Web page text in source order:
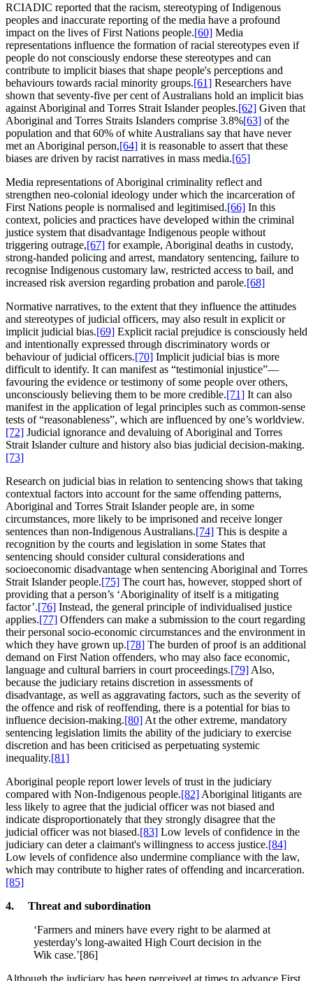
RCIADIC reported that the racism, stereotyping of Indigenous
peoples and inaccurate reporting of the media have a profound
impact on the lives of First Nations people.[60] Media
representations influence the formation of racial stereotypes even if
people do not consciously endorse these stereotypes and can
contribute to implicit biases that shape people's perceptions and
behaviours towards racial minority groups.[61] Researchers have
shown that seventy-five per cent of Australians hold an implicit bias
against Aboriginal and Torres Strait Islander peoples.[62] Given that
Aboriginal and Torres Straits Islanders comprise 3.8%[63] of the
population and that 60% of white Australians say that have never
met an Aboriginal person,[64] it is reasonable to assert that these
biases are driven by racist narratives in mass media.[65]
Media representations of Aboriginal criminality reflect and
strengthen neo-colonial ideology under which the incarceration of
First Nations people is normalised and legitimised.[66] In this
context, policies and practices have developed within the criminal
justice system that disadvantage Indigenous people without
triggering outrage,[67] for example, Aboriginal deaths in custody,
strong-handed policing and arrest, mandatory sentencing, failure to
recognise Indigenous customary law, restricted access to bail, and
increased risk aversion regarding probation and parole.[68]
Normative narratives, to the extent that they influence the attitudes
and stereotypes of judicial officers, may also result in explicit or
implicit judicial bias.[69] Explicit racial prejudice is consciously held
and intentionally expressed through discriminatory words or
behaviour of judicial officers.[70] Implicit judicial bias is more
difficult to identify. It can manifest as “testimonial injustice”—
favouring the evidence or testimony of some people over others,
unconsciously believing them to be more credible.[71] It can also
manifest in the application of legal principles such as common-sense
tests of “reasonableness”, which are influenced by one’s worldview.
[72] Judicial ignorance and devaluing of Aboriginal and Torres
Strait Islander culture and history also bias judicial decision-making.
[73]
Research on judicial bias in relation to sentencing shows that taking
contextual factors into account for the same offending patterns,
Aboriginal and Torres Strait Islander people are, in some
circumstances, more likely to be imprisoned and receive longer
sentences than non-Indigenous Australians.[74] This is despite a
recognition by the courts and legislation in some States that
sentencing should consider cultural considerations and
socioeconomic disadvantage when sentencing Aboriginal and Torres
Strait Islander people.[75] The court has, however, stopped short of
providing that a person’s ‘Aboriginality of itself is a mitigating
factor’.[76] Instead, the general principle of individualised justice
applies.[77] Offenders can make a submission to the court regarding
their personal socio-economic circumstances and the environment in
which they have grown up.[78] The burden of proof is an additional
demand on First Nation offenders, who may also face economic,
language and cultural barriers in court proceedings.[79] Also,
because the judiciary retains discretion in assessments of
disadvantage, as well as aggravating factors, such as the severity of
the offence and risk of reoffending, there is a potential for bias to
influence decision-making.[80] At the other extreme, mandatory
sentencing legislation limits the ability of the judiciary to exercise
discretion and has been criticised as perpetuating systemic
inequality.[81]
Aboriginal people report lower levels of trust in the judiciary
compared with Non-Indigenous people.[82] Aboriginal litigants are
less likely to agree that the judicial officer was not biased and
indicate disproportionately that they strongly disagree that the
judicial officer was not biased.[83] Low levels of confidence in the
judiciary can deter a claimant's willingness to access justice.[84]
Low levels of confidence also undermine compliance with the law,
which may contribute to higher rates of offending and incarceration.
[85]
4. Threat and subordination
‘Farmers and miners have every right to be alarmed at
yesterday's long-awaited High Court decision in the
Wik case.’[86]
Although the judiciary has been perceived at times to advance First